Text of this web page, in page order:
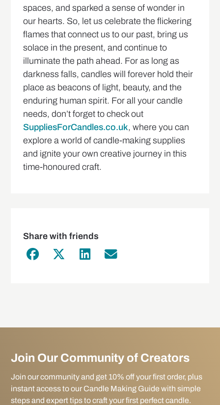
spaces, and sparked a sense of wonder in
our hearts. So, let us celebrate the flickering
flames that connect us to our past, bring us
solace in the present, and continue to
illuminate the path ahead. For as long as
darkness falls, candles will forever hold their
place as beacons of light, beauty, and the
enduring human spirit. For all your candle
needs, don’t forget to check out
SuppliesForCandles.co.uk, where you can
explore a world of candle-making supplies
and ignite your own creative journey in this
time-honoured craft.
Share with friends
Join Our Community of Creators
Join our community and get 10% off your first order, plus
instant access to our Candle Making Guide with simple
steps and expert tips to craft your first perfect candle.